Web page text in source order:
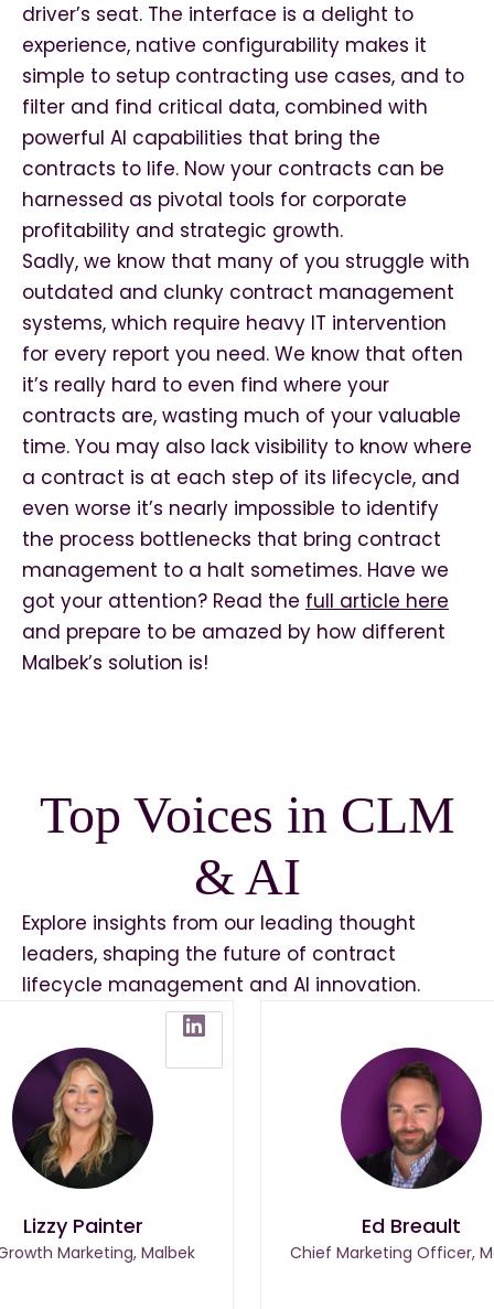
driver’s seat. The interface is a delight to
experience, native configurability makes it
simple to setup contracting use cases, and to
filter and find critical data, combined with
powerful AI capabilities that bring the
contracts to life. Now your contracts can be
harnessed as pivotal tools for corporate
profitability and strategic growth.
Sadly, we know that many of you struggle with
outdated and clunky contract management
systems, which require heavy IT intervention
for every report you need. We know that often
it’s really hard to even find where your
contracts are, wasting much of your valuable
time. You may also lack visibility to know where
a contract is at each step of its lifecycle, and
even worse it’s nearly impossible to identify
the process bottlenecks that bring contract
management to a halt sometimes. Have we
got your attention? Read the full article here
and prepare to be amazed by how different
Malbek’s solution is!
Top Voices in CLM
& AI
Explore insights from our leading thought
leaders, shaping the future of contract
lifecycle management and AI innovation.
Lizzy Painter
Marketing, Malbek
Ed Breault
Chief Marketing Officer,